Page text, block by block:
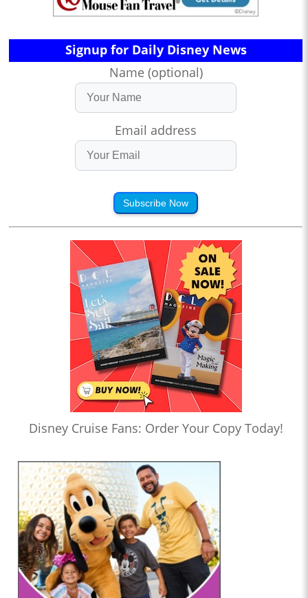
Signup for Daily Disney News
Name (optional)
Email address
Subscribe Now
Disney Cruise Fans: Order Your Copy Today!